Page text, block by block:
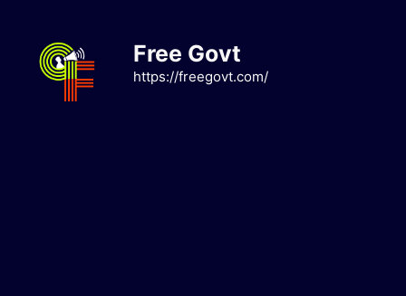
content
Free Govt
https://freegovt.com/